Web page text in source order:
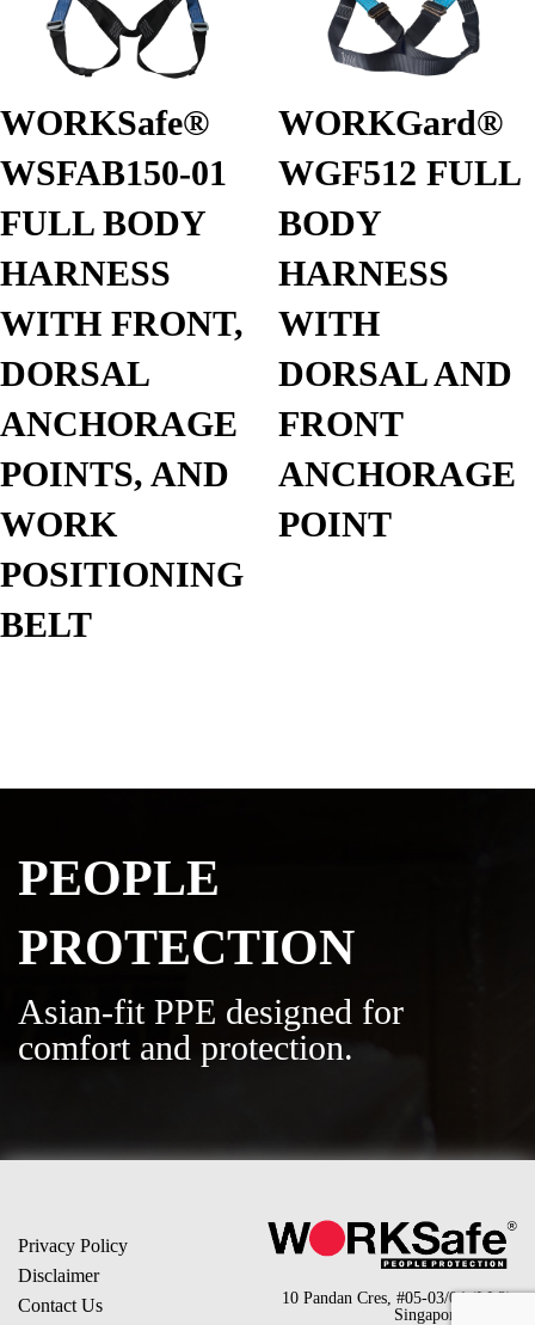
WORKSafe®
WSFAB150-01
FULL BODY
HARNESS
WITH FRONT,
DORSAL
ANCHORAGE
POINTS, AND
WORK
POSITIONING
BELT
WORKGard®
WGF512 FULL
BODY
HARNESS
WITH
DORSAL AND
FRONT
ANCHORAGE
POINT
PEOPLE
PROTECTION
Asian-fit PPE designed for
comfort and protection.
Privacy Policy
Disclaimer
Contact Us
10 Pandan Cres, #05-03/04 (LL2),
Singapore 128466